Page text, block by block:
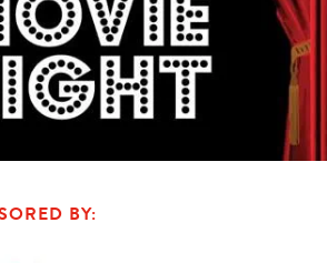
BY: